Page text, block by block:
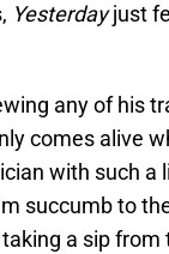
Yesterdayjust
any of his
comes alive
with such
succumb to
a sip from